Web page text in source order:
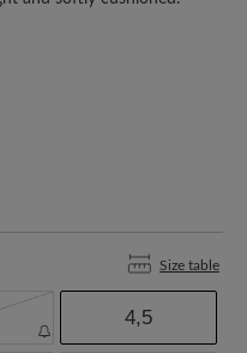
Size table
4,5